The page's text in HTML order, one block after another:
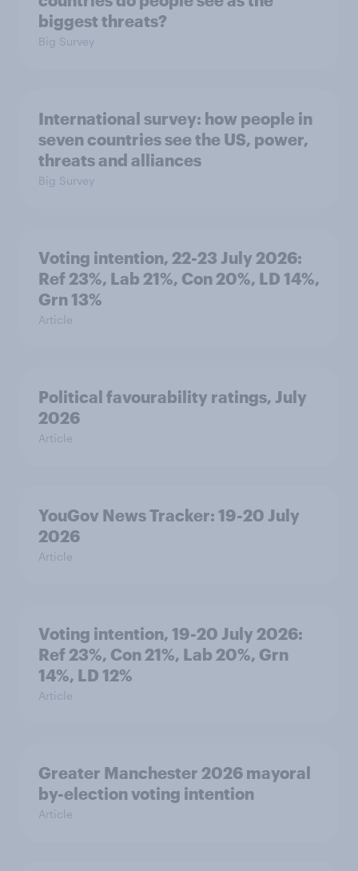
biggest threats?
Big Survey
International survey: how people in
seven countries see the US, power,
threats and alliances
Big Survey
Voting intention, 22-23 July 2026:
Ref 23%, Lab 21%, Con 20%, LD 14%,
Grn 13%
Article
Political favourability ratings, July
2026
Article
YouGov News Tracker: 19-20 July
2026
Article
Voting intention, 19-20 July 2026:
Ref 23%, Con 21%, Lab 20%, Grn
14%, LD 12%
Article
Greater Manchester 2026 mayoral
by-election voting intention
Article